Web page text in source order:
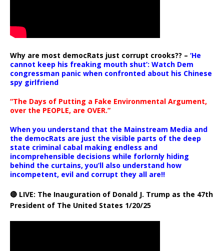
Why are most democRats just corrupt crooks?? – ‘He
cannot keep his freaking mouth shut’: Watch Dem
congressman panic when confronted about his Chinese
spy girlfriend
“The Days of Putting a Fake Environmental Argument,
over the PEOPLE, are OVER.”
When you understand that the Mainstream Media and
the democRats are just the visible parts of the deep
state criminal cabal making endless and
incomprehensible decisions while forlornly hiding
behind the curtains, you’ll also understand how
incompetent, evil and corrupt they all are!!
🔴 LIVE: The Inauguration of Donald J. Trump as the 47th
President of The United States 1/20/25